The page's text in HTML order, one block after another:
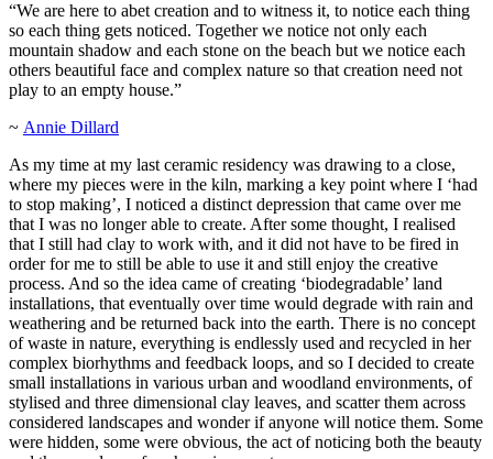
“We are here to abet creation and to witness it, to notice each thing
so each thing gets noticed. Together we notice not only each
mountain shadow and each stone on the beach but we notice each
others beautiful face and complex nature so that creation need not
play to an empty house.”
~ Annie Dillard
As my time at my last ceramic residency was drawing to a close,
where my pieces were in the kiln, marking a key point where I ‘had
to stop making’, I noticed a distinct depression that came over me
that I was no longer able to create. After some thought, I realised
that I still had clay to work with, and it did not have to be fired in
order for me to still be able to use it and still enjoy the creative
process. And so the idea came of creating ‘biodegradable’ land
installations, that eventually over time would degrade with rain and
weathering and be returned back into the earth. There is no concept
of waste in nature, everything is endlessly used and recycled in her
complex biorhythms and feedback loops, and so I decided to create
small installations in various urban and woodland environments, of
stylised and three dimensional clay leaves, and scatter them across
considered landscapes and wonder if anyone will notice them. Some
were hidden, some were obvious, the act of noticing both the beauty